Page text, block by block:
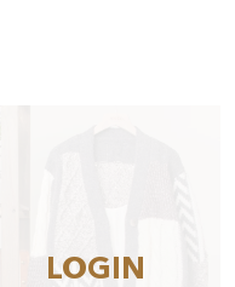
LOGIN